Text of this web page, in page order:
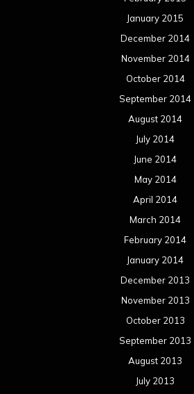
January 2015
December 2014
November 2014
October 2014
September 2014
August 2014
July 2014
June 2014
May 2014
April 2014
March 2014
February 2014
January 2014
December 2013
November 2013
October 2013
September 2013
August 2013
July 2013